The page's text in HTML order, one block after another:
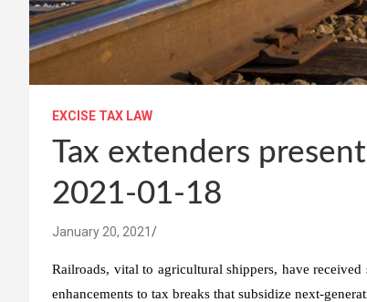
EXCISE TAX LAW
Tax extenders
2021-01-18
January 20, 2021
Railroads, vital to agricultural shippers, have
enhancements to tax breaks that subsidize next-